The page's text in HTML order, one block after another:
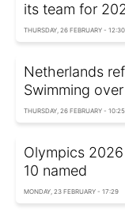
its team for
THURSDAY, 26 FEBRUARY - 12:30
Netherlands
Swimming
THURSDAY, 26 FEBRUARY - 10:25
Olympics
10 named
MONDAY, 23 FEBRUARY - 17:29